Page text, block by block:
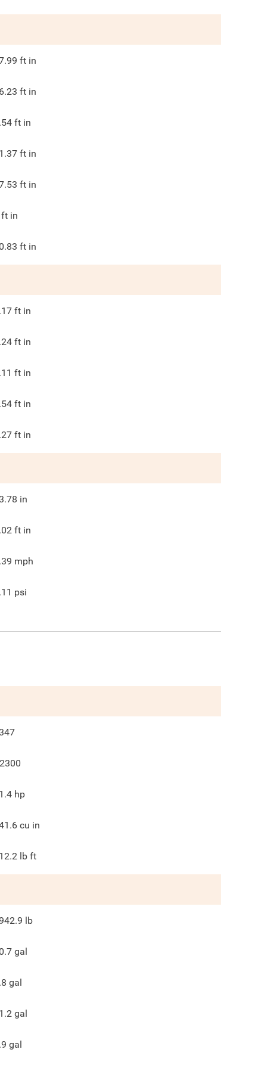
ft in
ft in
ft in
ft in
ft in
ft in
ft in
ft in
ft in
ft in
ft in
ft in
in
ft in
mph
psi
hp
cu in
lb ft
lb
gal
gal
gal
gal